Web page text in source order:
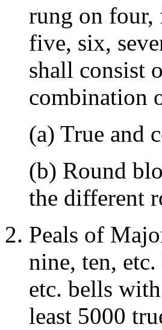
rung on four,
five, six,
shall consist
combination
(a) True and
(b) Round
the different
Peals of
nine, ten,
etc. bells
least 5000